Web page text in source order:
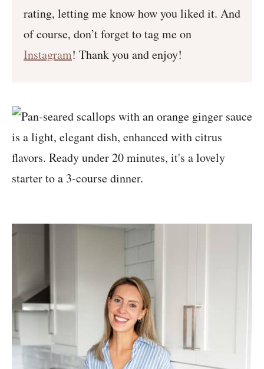
rating, letting me know how you liked it. And
of course, don’t forget to tag me on
Instagram! Thank you and enjoy!